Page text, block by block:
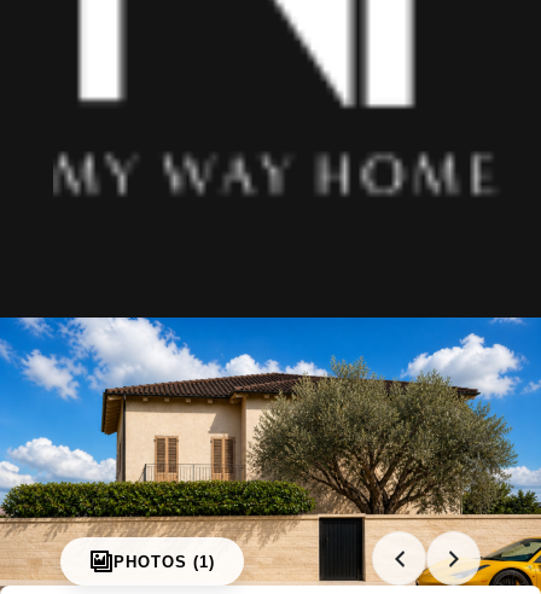
About us
Projects
Articles
Art & Design
MIAMI
Jerusalem
Tel Aviv
Ra’anana
PHOTOS (1)